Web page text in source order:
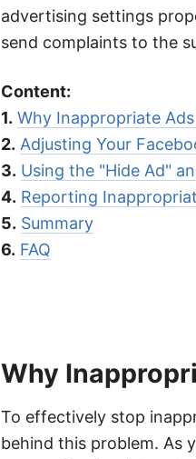
advertising settings
send complaints to the
Content:
1. Why Inappropriate
2. Adjusting Your
3. Using the "Hide Ad"
4. Reporting
5. Summary
6. FAQ
Why
To effectively stop
behind this problem. As